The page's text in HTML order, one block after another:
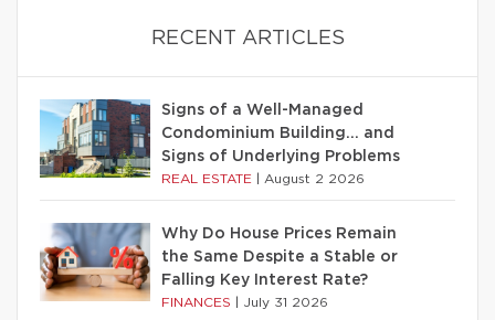
RECENT ARTICLES
Signs of a Well-Managed
Condominium Building… and
Signs of Underlying Problems
REAL ESTATE August 2 2026
Why Do House Prices Remain
the Same Despite a Stable or
Falling Key Interest Rate?
FINANCES July 31 2026